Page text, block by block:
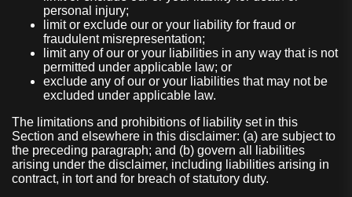
personal injury;
limit or exclude our or your liability for fraud or
fraudulent misrepresentation;
limit any of our or your liabilities in any way that is not
permitted under applicable law; or
exclude any of our or your liabilities that may not be
excluded under applicable law.
The limitations and prohibitions of liability set in this
Section and elsewhere in this disclaimer: (a) are subject to
the preceding paragraph; and (b) govern all liabilities
arising under the disclaimer, including liabilities arising in
contract, in tort and for breach of statutory duty.